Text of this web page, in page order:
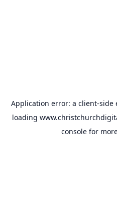
Application error: a client-side
loading
console for